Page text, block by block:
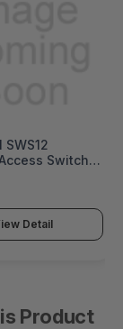
SWS12
Switch
Detail
Product